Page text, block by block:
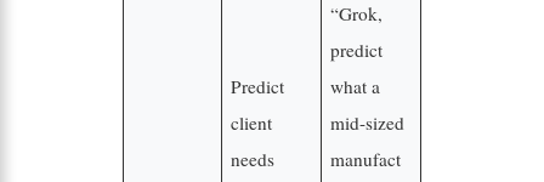
Predict
client
needs
“Grok,
predict
what a
mid-sized
manufact